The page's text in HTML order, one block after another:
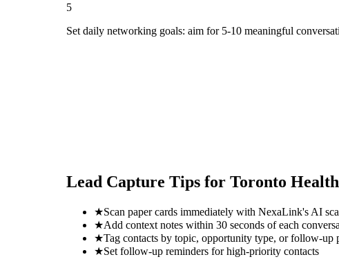
5
Set daily networking goals: aim for 5-10 meaningful
Lead Capture Tips for Toronto
★Scan paper cards immediately with NexaLink's AI
★Add context notes within 30 seconds of each
★Tag contacts by topic, opportunity type, or follow-up
★Set follow-up reminders for high-priority contacts